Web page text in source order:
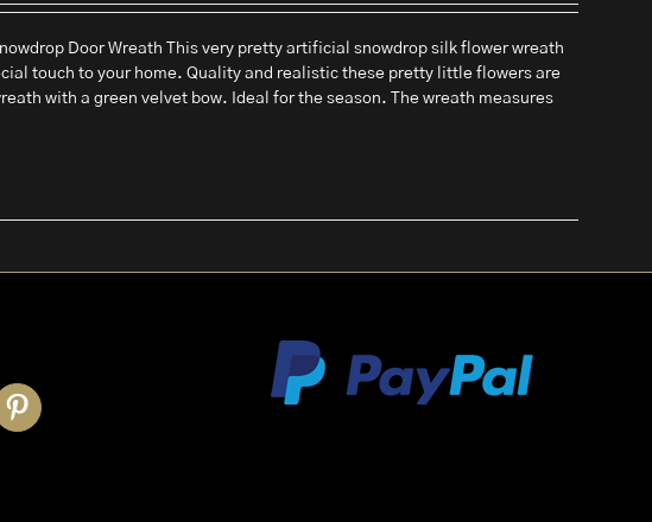
Door Wreath This very pretty artificial snowdrop silk flower wreath
touch to your home. Quality and realistic these pretty little flowers are
with a green velvet bow. Ideal for the season. The wreath measures